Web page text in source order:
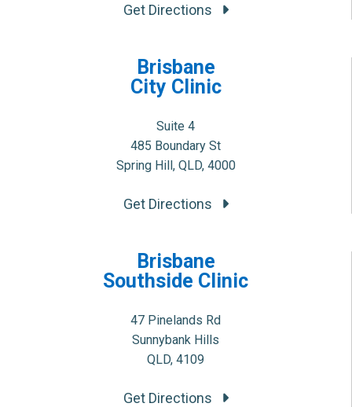
Get Directions
Brisbane
City Clinic
Suite 4
485 Boundary St
Spring Hill, QLD, 4000
Get Directions
Brisbane
Southside Clinic
47 Pinelands Rd
Sunnybank Hills
QLD, 4109
Get Directions